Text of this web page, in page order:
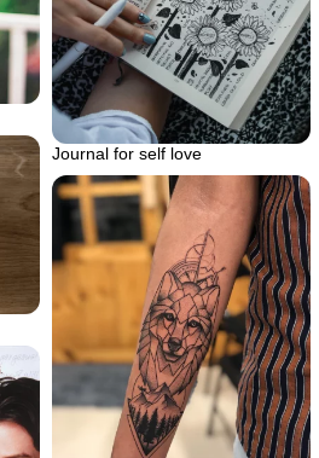
Journal for self love